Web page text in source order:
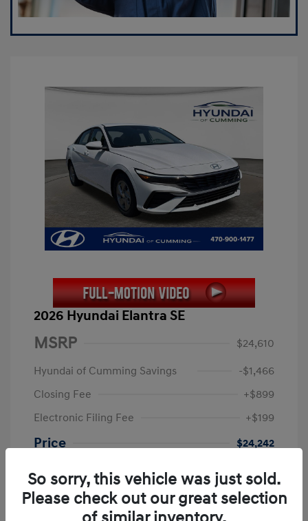
2026 Hyundai Elantra SE
MSRP
$24,610
Hyundai of Cumming Savings
-$1,466
Closing Fee
+$899
Electronic Filing Fee
+$199
Price
$24,242
Retail Bonus Cash
-$2,000
Final Price $22,242
So sorry, this vehicle was just sold.
Please check out our great selection